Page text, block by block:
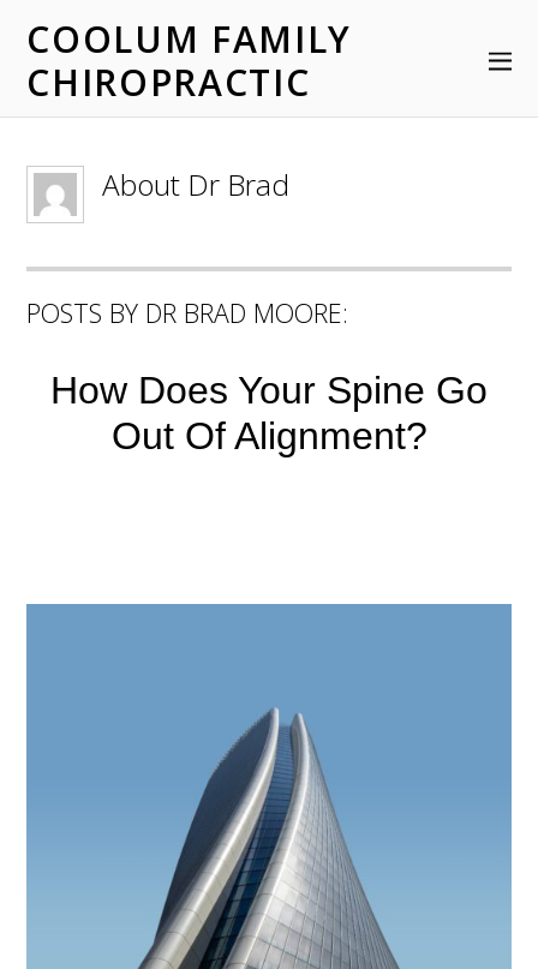
COOLUM FAMILY
CHIROPRACTIC
About Dr Brad
POSTS BY DR BRAD MOORE:
How Does Your Spine Go
Out Of Alignment?